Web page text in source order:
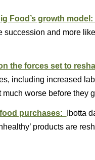
Food’s growth model:
and more
the forces set to
including increased
worse before they
purchases:
Ibotta
products are